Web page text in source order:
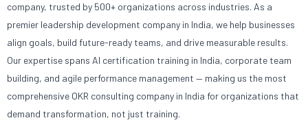
company, trusted by 500+ organizations across industries. As a
premier leadership development company in India, we help businesses
align goals, build future-ready teams, and drive measurable results.
Our expertise spans AI certification training in India, corporate team
building, and agile performance management — making us the most
comprehensive OKR consulting company in India for organizations that
demand transformation, not just training.